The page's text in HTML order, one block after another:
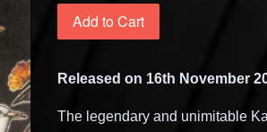
Add to Cart
Released on 16th November
The legendary and unimitable